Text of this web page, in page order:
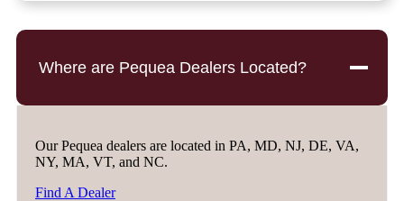
Where are Pequea Dealers Located?
Our Pequea dealers are located in PA, MD, NJ, DE, VA,
NY, MA, VT, and NC.
Find A Dealer